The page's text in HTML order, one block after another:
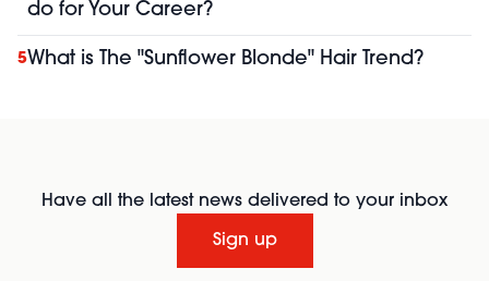
do for Your Career?
5What is The "Sunflower Blonde" Hair Trend?
Have all the latest news delivered to your inbox
Sign up